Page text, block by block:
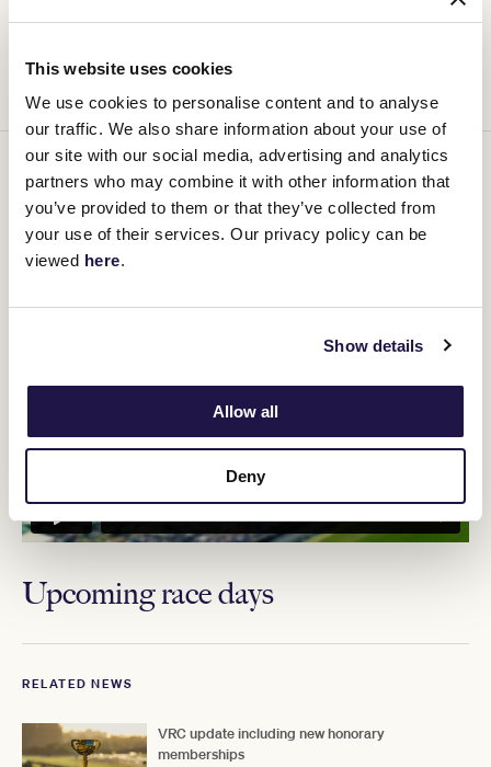
This website uses cookies
We use cookies to personalise content and to analyse
our traffic. We also share information about your use of
our site with our social media, advertising and analytics
partners who may combine it with other information that
you’ve provided to them or that they’ve collected from
your use of their services. Our privacy policy can be
viewed here.
Show details
Allow all
Deny
Another coveted golden ticket – and a direct path to the Lexus
Ramsden (2800m) offers its winner a place in racing history.
2025 Golden Ticket Races
Find all the 2025 Lexus Melbourne Cup golden ticket race
informationhere
Upcoming race days
RELATED NEWS
VRC update including new honorary
memberships